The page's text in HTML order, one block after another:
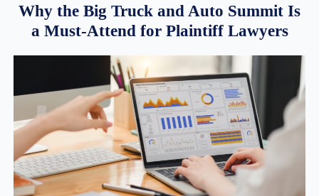
Why the Big Truck and Auto Summit Is
a Must-Attend for Plaintiff Lawyers